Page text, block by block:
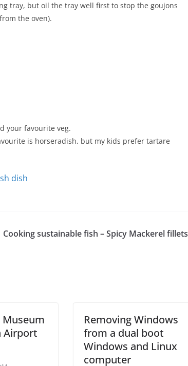
tray, but oil the tray well first to stop the goujons
the oven).
your favourite veg.
is horseradish, but my kids prefer tartare
dish
Cooking sustainable fish – Spicy Mackerel fillets
Airport
Removing Windows
from a dual boot
Windows and Linux
computer